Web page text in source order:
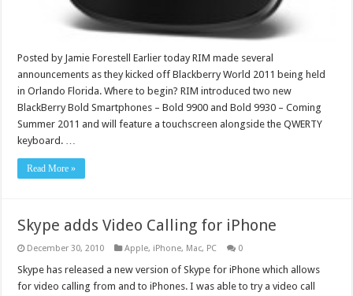
Posted by Jamie Forestell Earlier today RIM made several
announcements as they kicked off Blackberry World 2011 being held
in Orlando Florida. Where to begin? RIM introduced two new
BlackBerry Bold Smartphones – Bold 9900 and Bold 9930 – Coming
Summer 2011 and will feature a touchscreen alongside the QWERTY
keyboard. …
Read More »
Skype adds Video Calling for iPhone
December 30, 2010 Apple, iPhone, Mac, PC 0
Skype has released a new version of Skype for iPhone which allows
for video calling from and to iPhones. I was able to try a video call